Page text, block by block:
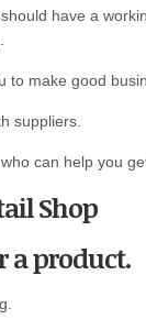
have a
make good
suppliers.
can help you
Shop
a product.